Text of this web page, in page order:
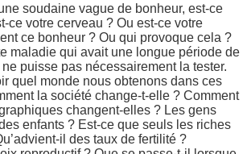
soudaine vague de bonheur, est-ce
ce votre cerveau ? Ou est-ce votre
ce bonheur ? Ou qui provoque cela ?
maladie qui avait une longue période de
ne puisse pas nécessairement la tester.
quel monde nous obtenons dans ces
la société change-t-elle ? Comment
changent-elles ? Les gens
enfants ? Est-ce que seuls les riches
il des taux de fertilité ?